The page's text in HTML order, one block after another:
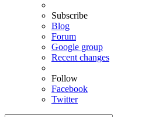
Subscribe
Blog
Forum
Google group
Recent changes
Follow
Facebook
Twitter